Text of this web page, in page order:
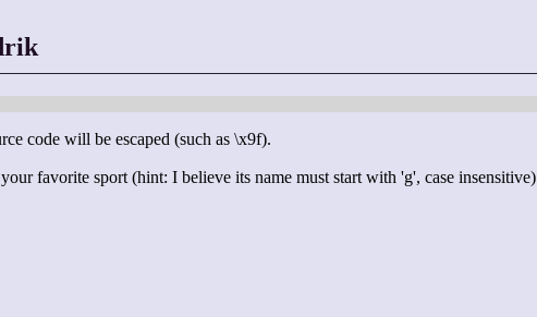
code will be escaped (such as \x9f).
favorite sport (hint: I believe its name must start with 'g', case insensitive)